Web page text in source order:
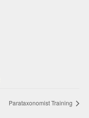
Parataxonomist Training